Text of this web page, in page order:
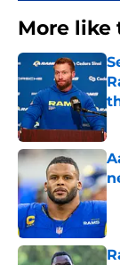
More like